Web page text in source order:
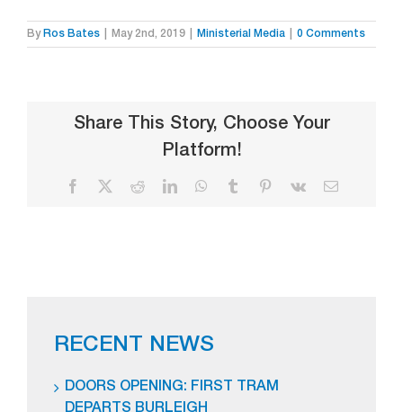
By Ros Bates May 2nd, 2019 Ministerial Media 0 Comments
Share This Story, Choose Your
Platform!
Facebook RedditLinkedInWhatsApp
Tumblr Pinterest
Vk Email
RECENT NEWS
DOORS OPENING: FIRST TRAM